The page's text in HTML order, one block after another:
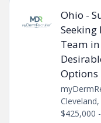
Ohio -
Team in
Options
$425,000